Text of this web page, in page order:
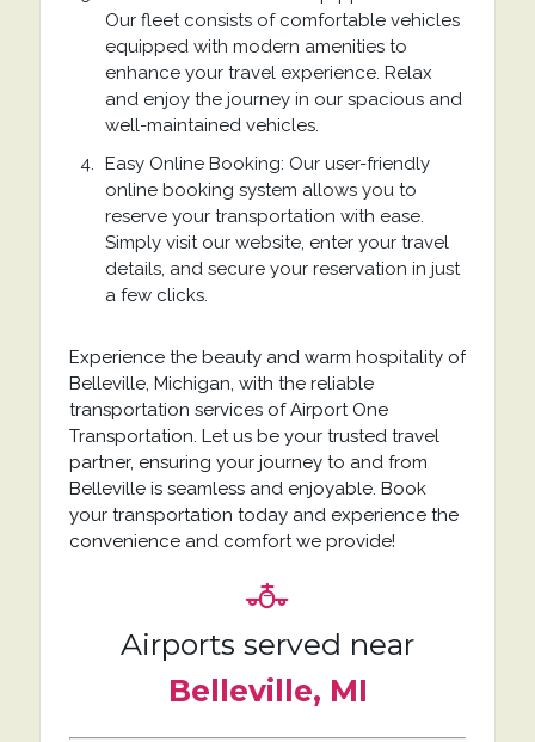
Our fleet consists of comfortable vehicles
equipped with modern amenities to
enhance your travel experience. Relax
and enjoy the journey in our spacious and
well-maintained vehicles.
Easy Online Booking: Our user-friendly
online booking system allows you to
reserve your transportation with ease.
Simply visit our website, enter your travel
details, and secure your reservation in just
a few clicks.
Experience the beauty and warm hospitality of
Belleville, Michigan, with the reliable
transportation services of Airport One
Transportation. Let us be your trusted travel
partner, ensuring your journey to and from
Belleville is seamless and enjoyable. Book
your transportation today and experience the
convenience and comfort we provide!
Airports served near
Belleville, MI